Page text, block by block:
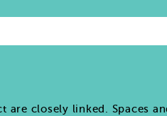
are closely linked. Spaces